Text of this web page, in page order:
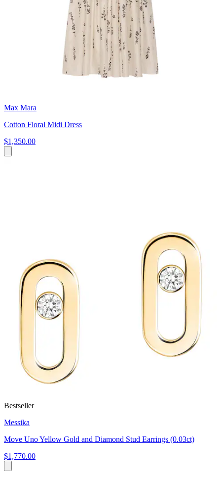
Max Mara
Cotton Floral Midi Dress
$1,350.00
Bestseller
Messika
Move Uno Yellow Gold and Diamond Stud Earrings (0.03ct)
$1,770.00